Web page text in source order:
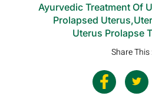
Ayurvedic Treatment Of
Prolapsed Uterus,
Uterus Prolapse
Share This :